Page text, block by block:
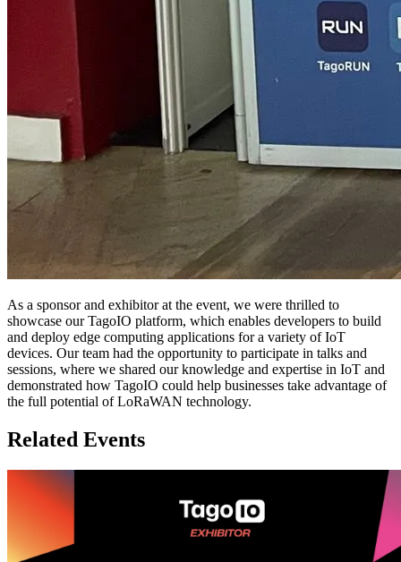
As a sponsor and exhibitor at the event, we were thrilled to
showcase our TagoIO platform, which enables developers to build
and deploy edge computing applications for a variety of IoT
devices. Our team had the opportunity to participate in talks and
sessions, where we shared our knowledge and expertise in IoT and
demonstrated how TagoIO could help businesses take advantage of
the full potential of LoRaWAN technology.
Related Events